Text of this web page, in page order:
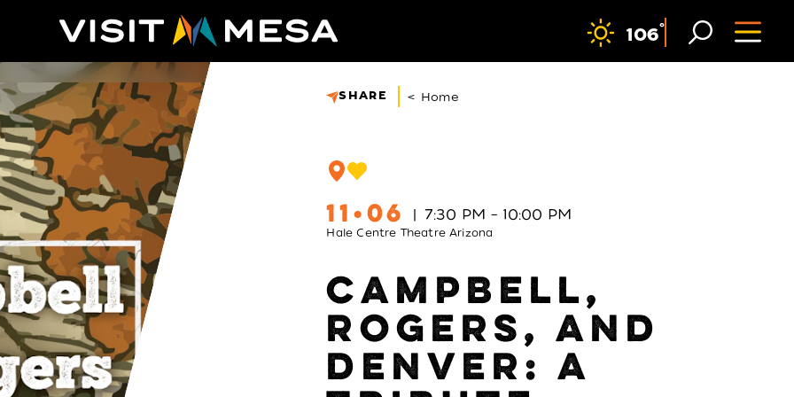
106°
SHARE < Home
11 06 7:30 PM – 10:00 PM
Hale Centre Theatre Arizona
CAMPBELL,
ROGERS, AND
DENVER: A